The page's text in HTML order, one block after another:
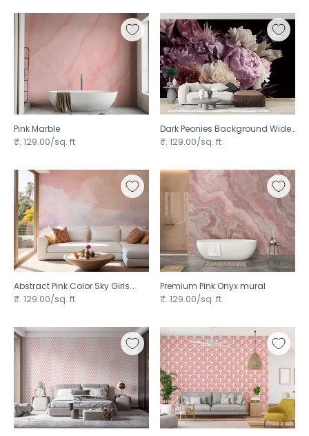
Pink Marble
₹. 129.00/sq. ft
Dark Peonies Background Wide
Flower
₹. 129.00/sq. ft
Abstract Pink Color Sky Girls
Room
₹. 129.00/sq. ft
Premium Pink Onyx mural
₹. 129.00/sq. ft